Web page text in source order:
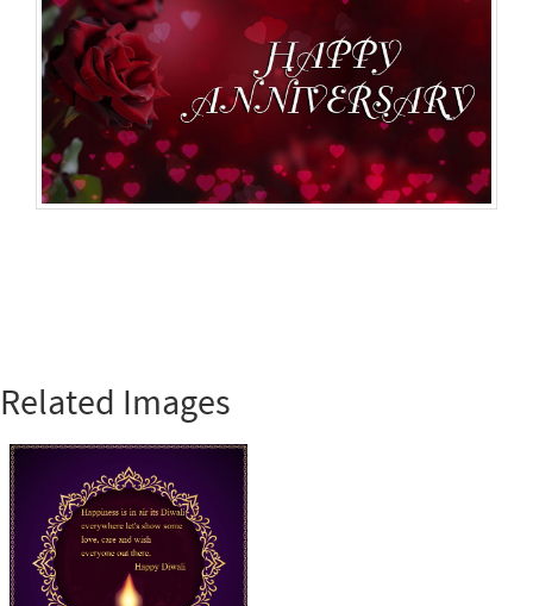
Related Images